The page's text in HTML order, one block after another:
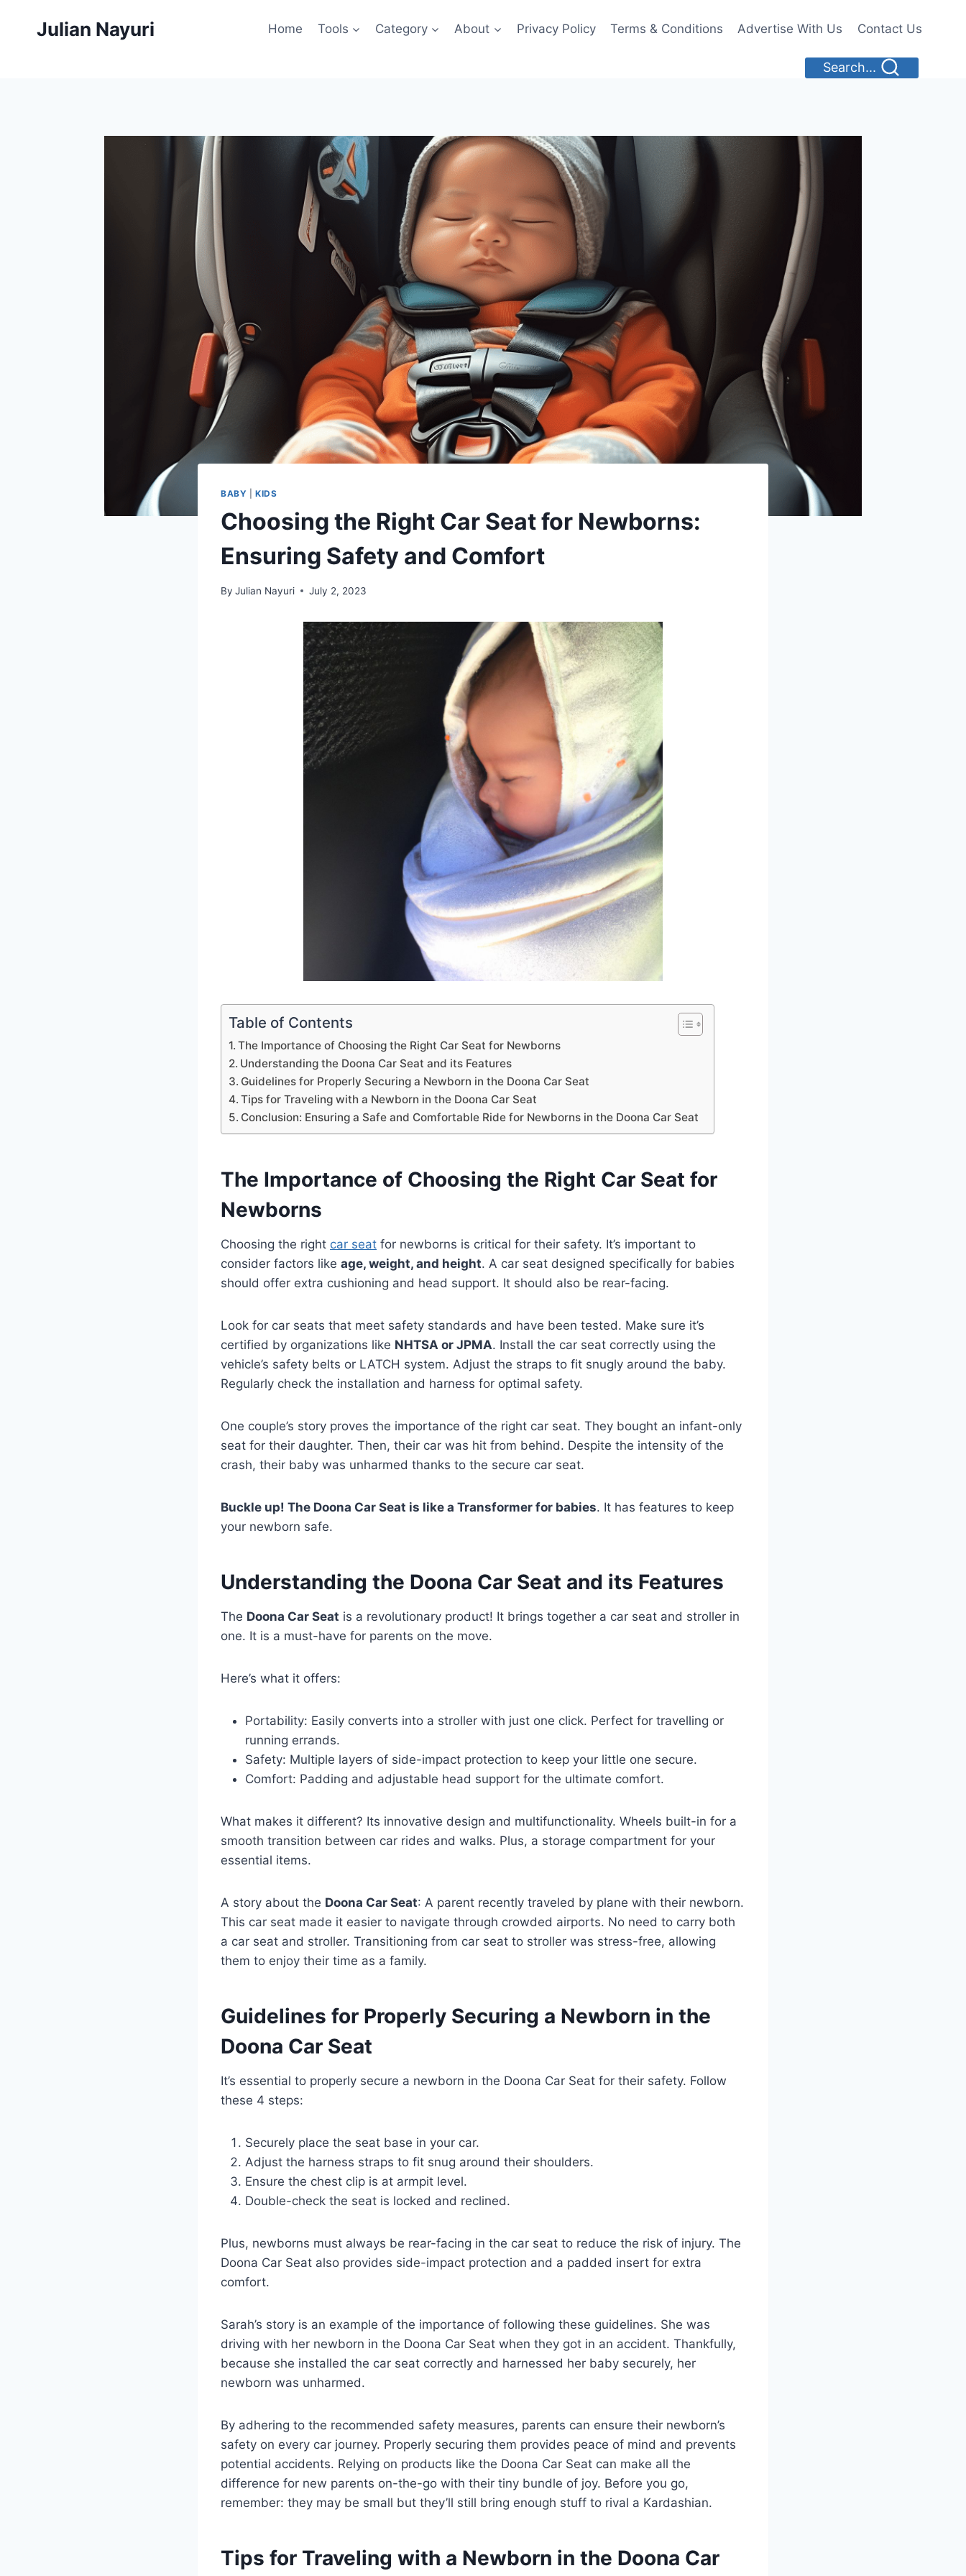
Julian Nayuri Home Tools Category About Privacy Policy Terms & Conditions Advertise With Us Contact Us
Search...
BABY |KIDS
Choosing the Right Car Seat for Newborns:
Ensuring Safety and Comfort
By Julian Nayuri July 2, 2023
Table of Contents
The Importance of Choosing the Right Car Seat for Newborns
Understanding the Doona Car Seat and its Features
Guidelines for Properly Securing a Newborn in the Doona Car Seat
Tips for Traveling with a Newborn in the Doona Car Seat
Conclusion: Ensuring a Safe and Comfortable Ride for Newborns in the Doona Car Seat
The Importance of Choosing the Right Car Seat for
Newborns
Choosing the right car seat for newborns is critical for their safety. It’s important to
consider factors like age, weight, and height. A car seat designed specifically for babies
should offer extra cushioning and head support. It should also be rear-facing.
Look for car seats that meet safety standards and have been tested. Make sure it’s
certified by organizations like NHTSA or JPMA. Install the car seat correctly using the
vehicle’s safety belts or LATCH system. Adjust the straps to fit snugly around the baby.
Regularly check the installation and harness for optimal safety.
One couple’s story proves the importance of the right car seat. They bought an infant-only
seat for their daughter. Then, their car was hit from behind. Despite the intensity of the
crash, their baby was unharmed thanks to the secure car seat.
Buckle up! The Doona Car Seat is like a Transformer for babies. It has features to keep
your newborn safe.
Understanding the Doona Car Seat and its Features
The Doona Car Seat is a revolutionary product! It brings together a car seat and stroller in
one. It is a must-have for parents on the move.
Here’s what it offers:
Portability: Easily converts into a stroller with just one click. Perfect for travelling or
running errands.
Safety: Multiple layers of side-impact protection to keep your little one secure.
Comfort: Padding and adjustable head support for the ultimate comfort.
What makes it different? Its innovative design and multifunctionality. Wheels built-in for a
smooth transition between car rides and walks. Plus, a storage compartment for your
essential items.
A story about the Doona Car Seat: A parent recently traveled by plane with their newborn.
This car seat made it easier to navigate through crowded airports. No need to carry both
a car seat and stroller. Transitioning from car seat to stroller was stress-free, allowing
them to enjoy their time as a family.
Guidelines for Properly Securing a Newborn in the
Doona Car Seat
It’s essential to properly secure a newborn in the Doona Car Seat for their safety. Follow
these 4 steps:
Securely place the seat base in your car.
Adjust the harness straps to fit snug around their shoulders.
Ensure the chest clip is at armpit level.
Double-check the seat is locked and reclined.
Plus, newborns must always be rear-facing in the car seat to reduce the risk of injury. The
Doona Car Seat also provides side-impact protection and a padded insert for extra
comfort.
Sarah’s story is an example of the importance of following these guidelines. She was
driving with her newborn in the Doona Car Seat when they got in an accident. Thankfully,
because she installed the car seat correctly and harnessed her baby securely, her
newborn was unharmed.
By adhering to the recommended safety measures, parents can ensure their newborn’s
safety on every car journey. Properly securing them provides peace of mind and prevents
potential accidents. Relying on products like the Doona Car Seat can make all the
difference for new parents on-the-go with their tiny bundle of joy. Before you go,
remember: they may be small but they’ll still bring enough stuff to rival a Kardashian.
Tips for Traveling with a Newborn in the Doona Car